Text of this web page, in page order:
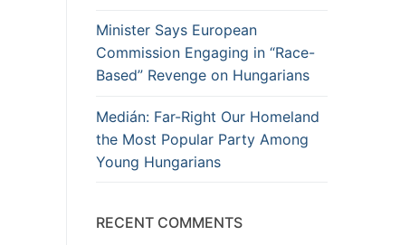
Minister Says European
Commission Engaging in “Race-
Based” Revenge on Hungarians
Medián: Far-Right Our Homeland
the Most Popular Party Among
Young Hungarians
RECENT COMMENTS